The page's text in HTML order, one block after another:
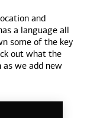
and
a language all
some of the key
out what the
we add new